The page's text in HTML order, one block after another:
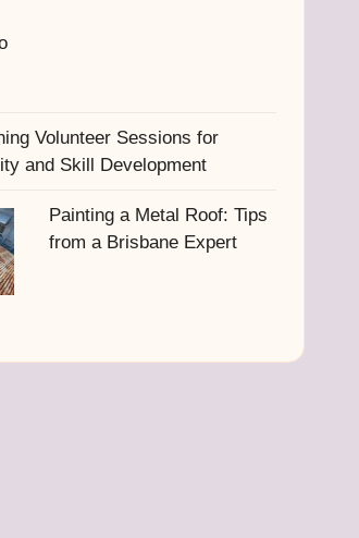
Volunteer Sessions for
and Skill Development
Painting a Metal Roof: Tips
from a Brisbane Expert